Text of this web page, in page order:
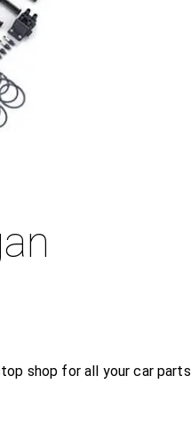
shop for all your car parts